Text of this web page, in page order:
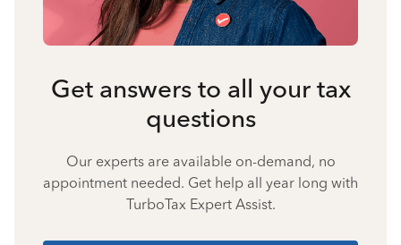
Get answers to all your tax
questions
Our experts are available on-demand, no
appointment needed. Get help all year long with
TurboTax Expert Assist.